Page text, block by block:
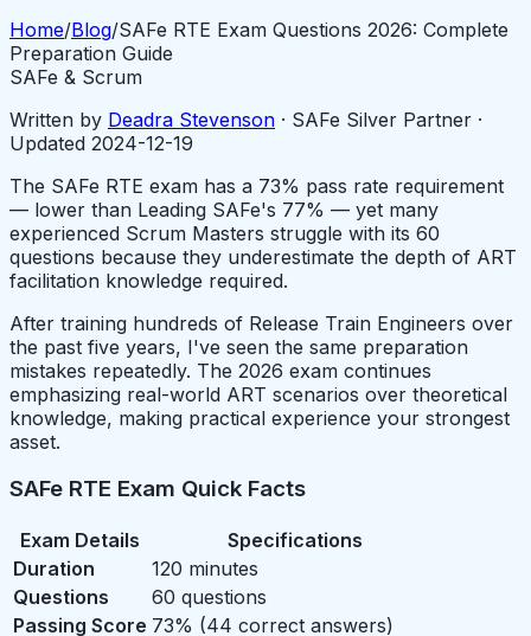
Home/Blog/SAFe RTE Exam Questions 2026: Complete
Preparation Guide
SAFe & Scrum
Written by Deadra Stevenson · SAFe Silver Partner ·
Updated 2024-12-19
The SAFe RTE exam has a 73% pass rate requirement
— lower than Leading SAFe's 77% — yet many
experienced Scrum Masters struggle with its 60
questions because they underestimate the depth of ART
facilitation knowledge required.
After training hundreds of Release Train Engineers over
the past five years, I've seen the same preparation
mistakes repeatedly. The 2026 exam continues
emphasizing real-world ART scenarios over theoretical
knowledge, making practical experience your strongest
asset.
SAFe RTE Exam Quick Facts
Exam Details
Specifications
Duration
120 minutes
Questions
60 questions
Passing Score 73% (44 correct answers)